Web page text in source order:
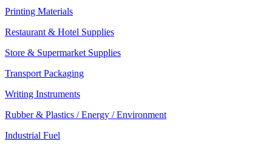
Printing Materials
Restaurant & Hotel Supplies
Store & Supermarket Supplies
Transport Packaging
Writing Instruments
Rubber & Plastics / Energy / Environment
Industrial Fuel